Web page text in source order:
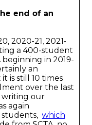
end of an
2020-21, 2021-
a 400-student
in 2019-
an
is still 10 times
over the last
writing our
again
which